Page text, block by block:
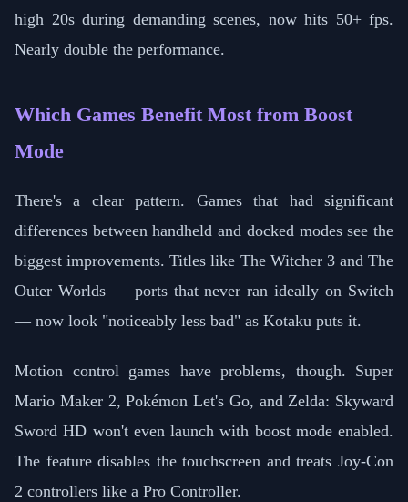
high 20s during demanding scenes, now hits 50+ fps.
Nearly double the performance.
Which Games Benefit Most from Boost
Mode
There's a clear pattern. Games that had significant
differences between handheld and docked modes see the
biggest improvements. Titles like The Witcher 3 and The
Outer Worlds — ports that never ran ideally on Switch
— now look "noticeably less bad" as Kotaku puts it.
Motion control games have problems, though. Super
Mario Maker 2, Pokémon Let's Go, and Zelda: Skyward
Sword HD won't even launch with boost mode enabled.
The feature disables the touchscreen and treats Joy-Con
2 controllers like a Pro Controller.